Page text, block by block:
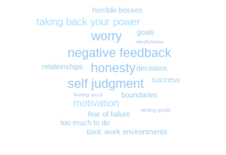
honesty
negative feedback
self judgment
worry
motivation
taking back your power
boundaries
decisions
fear of failure
goals
horrible bosses
relationships
success
too much to do
toxic work environments
feeling stuck
mindfulness
setting goals